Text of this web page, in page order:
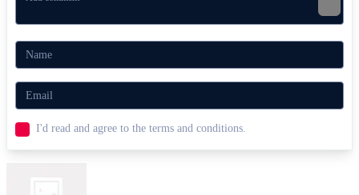
I'd read and agree to the terms and conditions.